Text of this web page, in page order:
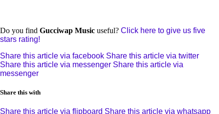
Do you find Gucciwap Music useful? Click here to give us five
stars rating!
Share this article via facebook Share this article via twitter
Share this article via messenger Share this article via
messenger
Share this with
Share this article via flipboard Share this article via whatsapp